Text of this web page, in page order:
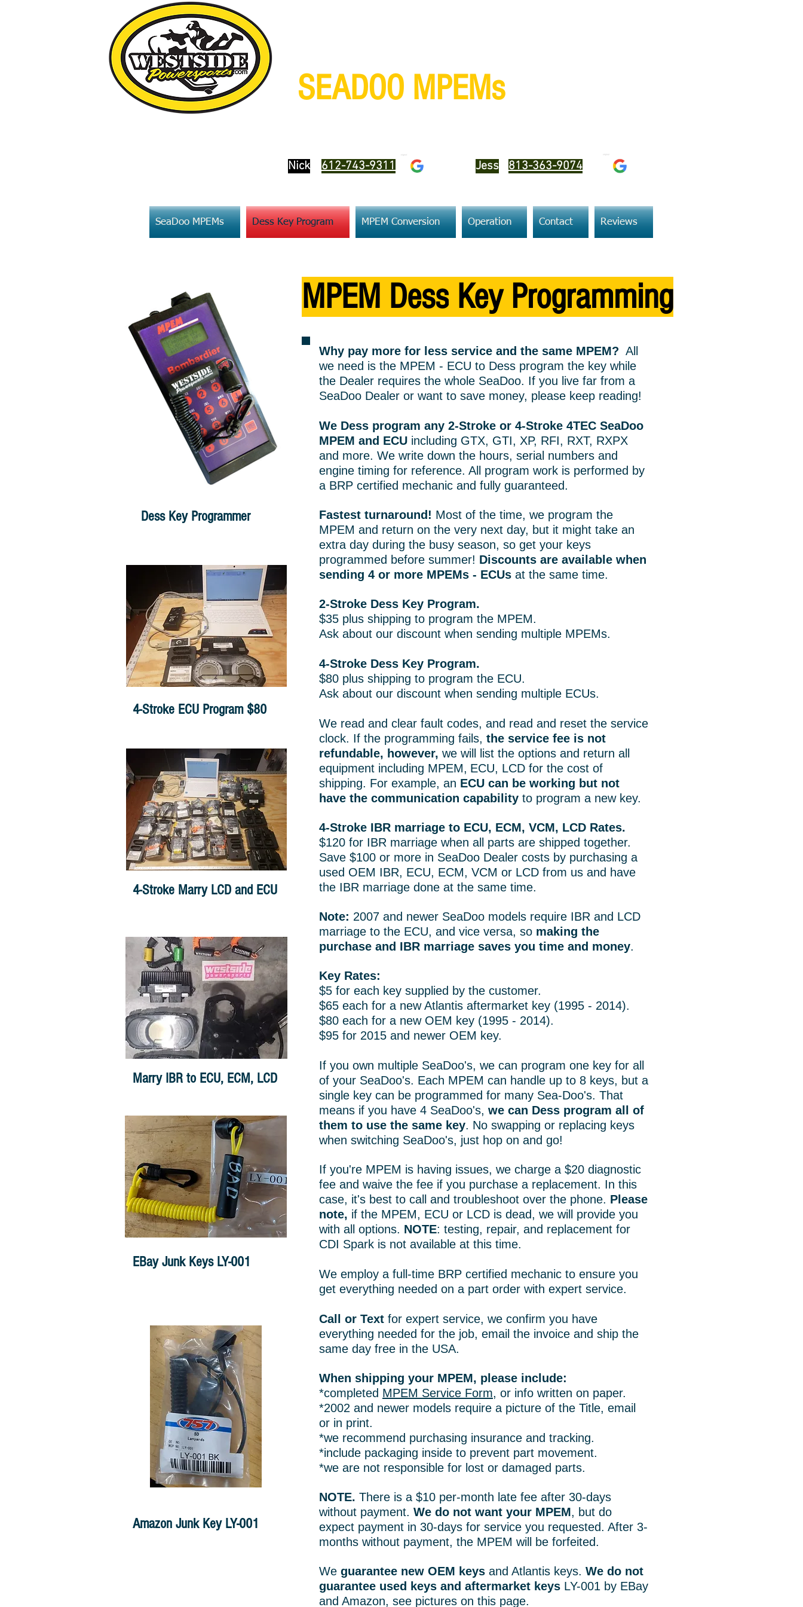
SEADOO MPEMs
Nick 612-743-9311 Jess 813-363-9074
SeaDoo MPEMs Dess Key Program MPEM Conversion Operation Contact Reviews
Dess Key Programmer
4-Stroke ECU Program $80
4-Stroke Marry LCD and ECU
Marry IBR to ECU, ECM, LCD
EBay Junk Keys LY-001
Amazon Junk Key LY-001
MPEM Dess Key Programming
Why pay more for less service and the same MPEM? All
we need is the MPEM - ECU to Dess program the key while
the Dealer requires the whole SeaDoo. If you live far from a
SeaDoo Dealer or want to save money, please keep reading!
We Dess program any 2-Stroke or 4-Stroke 4TEC SeaDoo
MPEM and ECU including GTX, GTI, XP, RFI, RXT, RXPX
and more. We write down the hours, serial numbers and
engine timing for reference. All program work is performed by
a BRP certified mechanic and fully guaranteed.
Fastest turnaround! Most of the time, we program the
MPEM and return on the very next day, but it might take an
extra day during the busy season, so get your keys
programmed before summer! Discounts are available when
sending 4 or more MPEMs - ECUs at the same time.
2-Stroke Dess Key Program.
$35 plus shipping to program the MPEM.
Ask about our discount when sending multiple MPEMs.
4-Stroke Dess Key Program.
$80 plus shipping to program the ECU.
Ask about our discount when sending multiple ECUs.
We read and clear fault codes, and read and reset the service
clock. If the programming fails, the service fee is not
refundable, however, we will list the options and return all
equipment including MPEM, ECU, LCD for the cost of
shipping. For example, an ECU can be working but not
have the communication capability to program a new key.
4-Stroke IBR marriage to ECU, ECM, VCM, LCD Rates.
$120 for IBR marriage when all parts are shipped together.
Save $100 or more in SeaDoo Dealer costs by purchasing a
used OEM IBR, ECU, ECM, VCM or LCD from us and have
the IBR marriage done at the same time.
Note: 2007 and newer SeaDoo models require IBR and LCD
marriage to the ECU, and vice versa, so making the
purchase and IBR marriage saves you time and money.
Key Rates:
$5 for each key supplied by the customer.
$65 each for a new Atlantis aftermarket key (1995 - 2014).
$80 each for a new OEM key (1995 - 2014).
$95 for 2015 and newer OEM key.
If you own multiple SeaDoo's, we can program one key for all
of your SeaDoo's. Each MPEM can handle up to 8 keys, but a
single key can be programmed for many Sea-Doo's. That
means if you have 4 SeaDoo's, we can Dess program all of
them to use the same key. No swapping or replacing keys
when switching SeaDoo's, just hop on and go!
If you're MPEM is having issues, we charge a $20 diagnostic
fee and waive the fee if you purchase a replacement. In this
case, it's best to call and troubleshoot over the phone. Please
note, if the MPEM, ECU or LCD is dead, we will provide you
with all options. NOTE: testing, repair, and replacement for
CDI Spark is not available at this time.
We employ a full-time BRP certified mechanic to ensure you
get everything needed on a part order with expert service.
Call or Text for expert service, we confirm you have
everything needed for the job, email the invoice and ship the
same day free in the USA.
When shipping your MPEM, please include:
*completed MPEM Service Form, or info written on paper.
*2002 and newer models require a picture of the Title, email
or in print.
*we recommend purchasing insurance and tracking.
*include packaging inside to prevent part movement.
*we are not responsible for lost or damaged parts.
NOTE. There is a $10 per-month late fee after 30-days
without payment. We do not want your MPEM, but do
expect payment in 30-days for service you requested. After 3-
months without payment, the MPEM will be forfeited.
We guarantee new OEM keys and Atlantis keys. We do not
guarantee used keys and aftermarket keys LY-001 by EBay
and Amazon, see pictures on this page.